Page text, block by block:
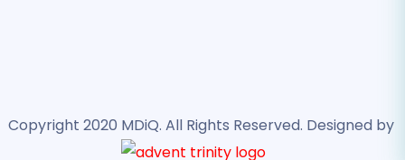
Copyright 2020 MDiQ. All Rights Reserved. Designed by